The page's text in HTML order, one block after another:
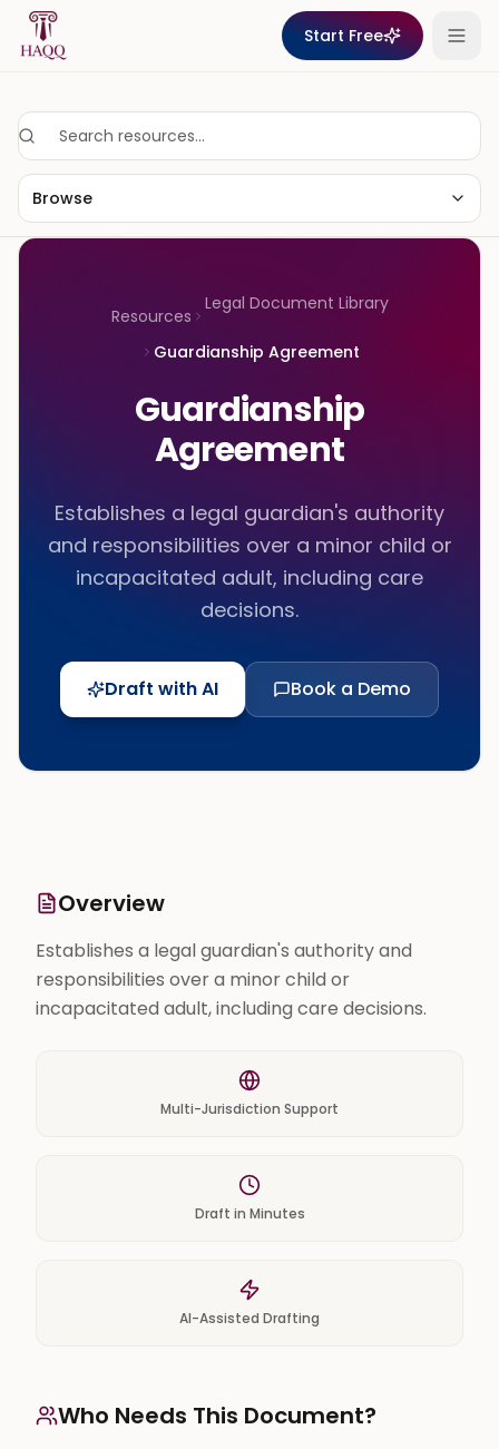
Skip to content
Start Free
Browse
Resources
Legal Document Library
Guardianship Agreement
Guardianship
Agreement
Establishes a legal guardian's authority
and responsibilities over a minor child or
incapacitated adult, including care
decisions.
Draft with AI Book a Demo
Overview
Establishes a legal guardian's authority and
responsibilities over a minor child or
incapacitated adult, including care decisions.
Multi-Jurisdiction Support
Draft in Minutes
AI-Assisted Drafting
Who Needs This Document?